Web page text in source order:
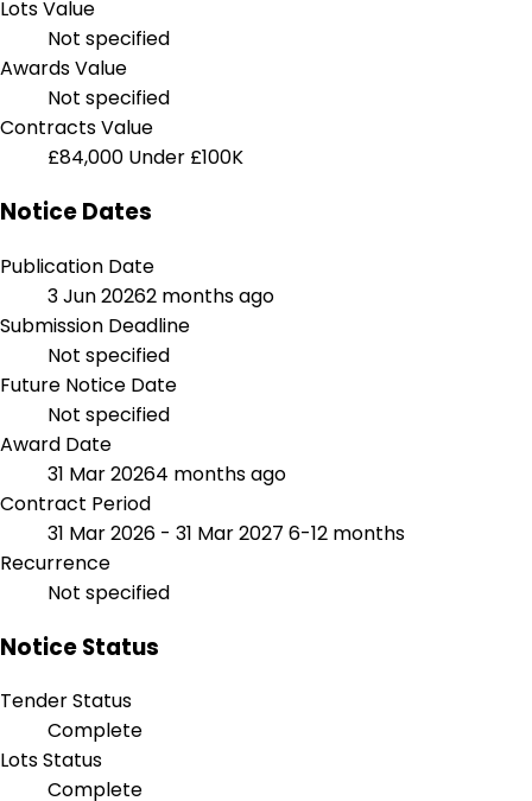
Lots Value
Not specified
Awards Value
Not specified
Contracts Value
£84,000 Under £100K
Notice Dates
Publication Date
3 Jun 20262 months ago
Submission Deadline
Not specified
Future Notice Date
Not specified
Award Date
31 Mar 20264 months ago
Contract Period
31 Mar 2026 - 31 Mar 2027 6-12 months
Recurrence
Not specified
Notice Status
Tender Status
Complete
Lots Status
Complete